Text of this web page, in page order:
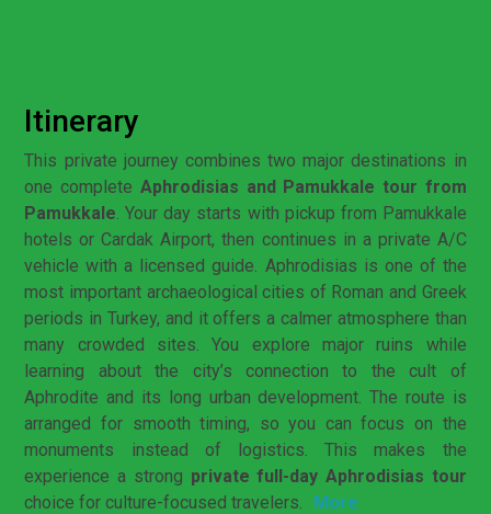
Itinerary
This private journey combines two major destinations in
one complete Aphrodisias and Pamukkale tour from
Pamukkale. Your day starts with pickup from Pamukkale
hotels or Cardak Airport, then continues in a private A/C
vehicle with a licensed guide. Aphrodisias is one of the
most important archaeological cities of Roman and Greek
periods in Turkey, and it offers a calmer atmosphere than
many crowded sites. You explore major ruins while
learning about the city’s connection to the cult of
Aphrodite and its long urban development. The route is
arranged for smooth timing, so you can focus on the
monuments instead of logistics. This makes the
experience a strong private full-day Aphrodisias tour
choice for culture-focused travelers.
More